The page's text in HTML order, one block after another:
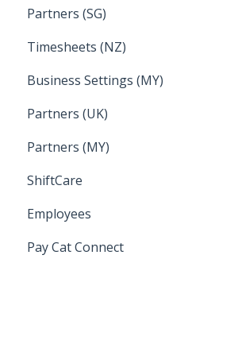
FAQs
Partners (SG)
Bureau Dashboard
Timesheets (NZ)
How Do I....
Business Settings (MY)
Employee Management
Setup and Configuration
Partners (UK)
Bureau Dashboard
Partners (MY)
Bureau Dashboard
ShiftCare
Setting up Shiftcare
Bringing Timesheets in from
Employees
Setup and Configuration
Pay Cat Connect